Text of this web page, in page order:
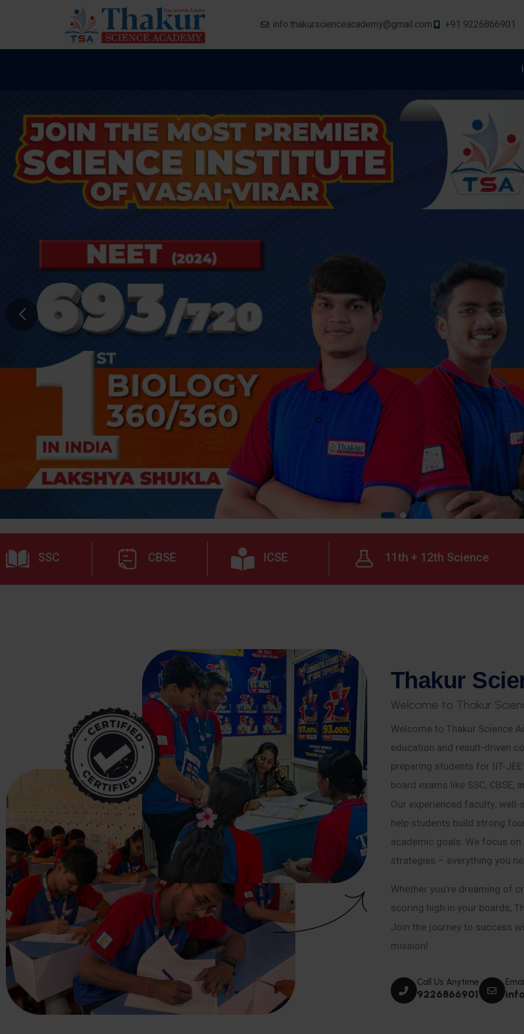
info.thakurscienceacademy@gmail.com +91 9226866901
SSC CBSE ICSE 11th + 12th Science
Thakur Scie
Welcome to Thakur Scien
Welcome to Thakur Science
education and result-driven
preparing students for IIT-JEE
board exams like SSC, CBSE,
Our experienced faculty,
help students build strong
academic goals. We focus
strategies – everything you
Whether you’re dreaming of
scoring high in your boards,
Join the journey to success
mission!
Call Us Anytime
9226866901